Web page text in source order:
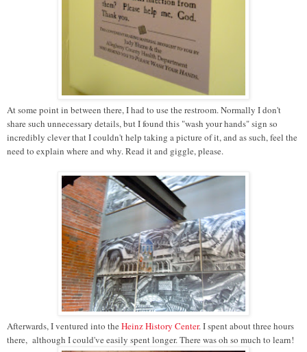
At some point in between there, I had to use the restroom. Normally I don't
share such unnecessary details, but I found this "wash your hands" sign so
incredibly clever that I couldn't help taking a picture of it, and as such, feel the
need to explain where and why. Read it and giggle, please.
Afterwards, I ventured into the Heinz History Center. I spent about three hours
there, although I could've easily spent longer. There was oh so much to learn!